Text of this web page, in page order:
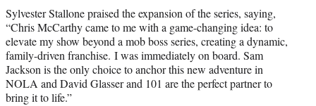
Sylvester Stallone praised the expansion of the series, saying,
“Chris McCarthy came to me with a game-changing idea: to
elevate my show beyond a mob boss series, creating a dynamic,
family-driven franchise. I was immediately on board. Sam
Jackson is the only choice to anchor this new adventure in
NOLA and David Glasser and 101 are the perfect partner to
bring it to life.”